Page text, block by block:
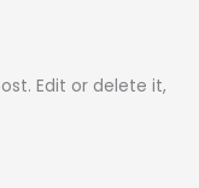
Edit or delete it,